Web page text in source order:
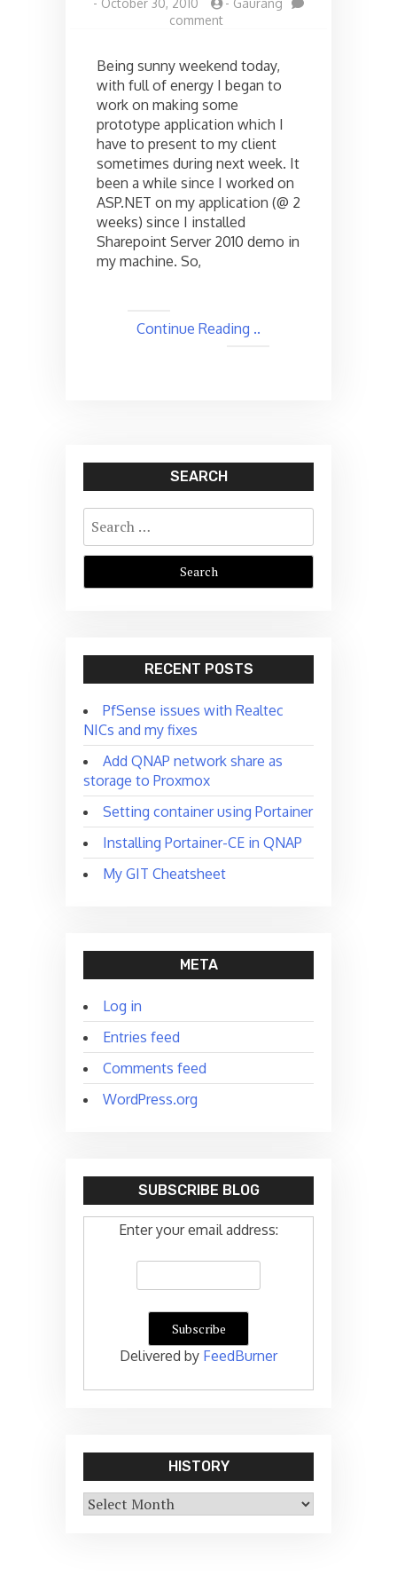
- October 30, 2010 - Gaurang
commenton
Page
Not
Found
Error
while
debugging
!
Being sunny weekend today,
with full of energy I began to
work on making some
prototype application which I
have to present to my client
sometimes during next week. It
been a while since I worked on
ASP.NET on my application (@ 2
weeks) since I installed
Sharepoint Server 2010 demo in
my machine. So,
Continue Reading ..
SEARCH
Search
for:
RECENT POSTS
PfSense issues with Realtec
NICs and my fixes
Add QNAP network share as
storage to Proxmox
Setting container using Portainer
Installing Portainer-CE in QNAP
My GIT Cheatsheet
META
Log in
Entries feed
Comments feed
WordPress.org
SUBSCRIBE BLOG
Enter your email address:
Delivered by FeedBurner
HISTORY
History